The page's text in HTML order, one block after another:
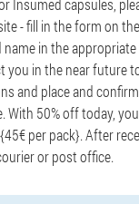
Insumed capsules,
- fill in the form on
in the
you in the near future
and place and
With 50% off today,
per pack}. After
or post office.